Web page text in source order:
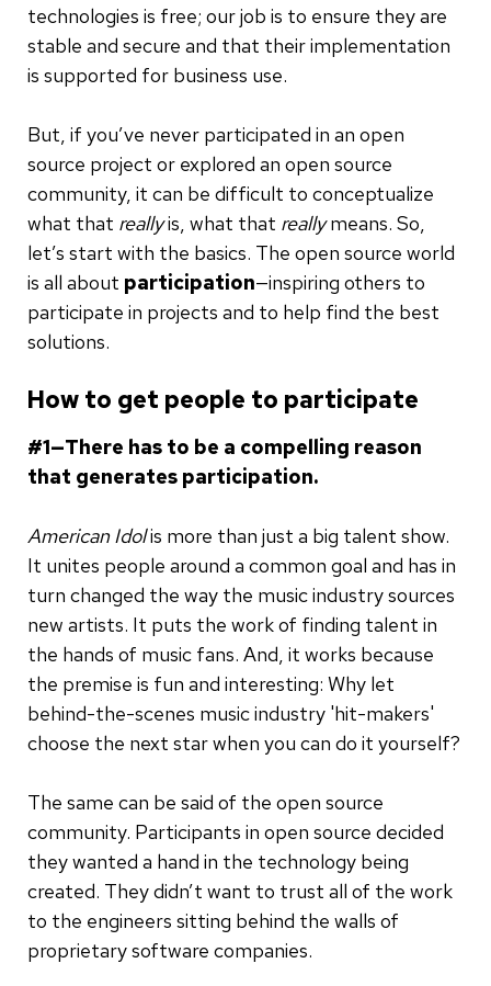
technologies is free; our job is to ensure they are
stable and secure and that their implementation
is supported for business use.
But, if you’ve never participated in an open
source project or explored an open source
community, it can be difficult to conceptualize
what that reallyis, what that reallymeans. So,
let’s start with the basics. The open source world
is all about participation—inspiring others to
participate in projects and to help find the best
solutions.
How to get people to participate
#1—There has to be a compelling reason
that generates participation.
American Idolis more than just a big talent show.
It unites people around a common goal and has in
turn changed the way the music industry sources
new artists. It puts the work of finding talent in
the hands of music fans. And, it works because
the premise is fun and interesting: Why let
behind-the-scenes music industry 'hit-makers'
choose the next star when you can do it yourself?
The same can be said of the open source
community. Participants in open source decided
they wanted a hand in the technology being
created. They didn’t want to trust all of the work
to the engineers sitting behind the walls of
proprietary software companies.